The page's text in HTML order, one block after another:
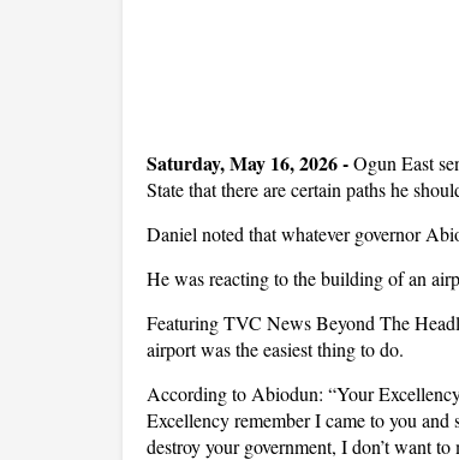
Saturday, May 16, 2026 -Ogun East
State that there are certain paths he
Daniel noted that whatever governor
He was reacting to the building of an
Featuring TVC News Beyond The
airport was the easiest thing to do.
According to Abiodun: “Your
Excellency remember I came to you
destroy your government, I don’t want to